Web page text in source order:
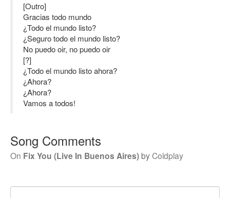
[Outro]
Gracias todo mundo
¿Todo el mundo listo?
¿Seguro todo el mundo listo?
No puedo oir, no puedo oir
[?]
¿Todo el mundo listo ahora?
¿Ahora?
¿Ahora?
Vamos a todos!
Song Comments
On Fix You (Live In Buenos Aires)byColdplay